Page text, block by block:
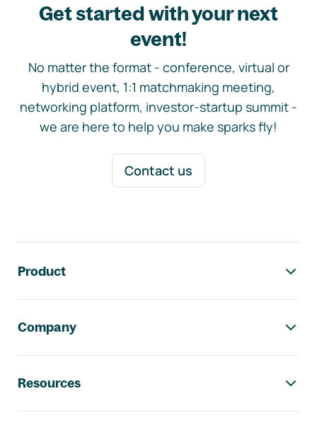
Get started with your next
event!
No matter the format - conference, virtual or
hybrid event, 1:1 matchmaking meeting,
networking platform, investor-startup summit -
we are here to help you make sparks fly!
Contact us
Product
Company
Resources